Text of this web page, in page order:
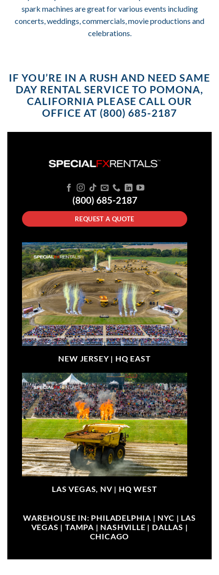
spark machines are great for various events including
concerts, weddings, commercials, movie productions and
celebrations.
IF YOU’RE IN A RUSH AND NEED SAME
DAY RENTAL SERVICE TO POMONA,
CALIFORNIA PLEASE CALL OUR
OFFICE AT (800) 685-2187
(800) 685-2187
REQUEST A QUOTE
NEW JERSEY | HQ EAST
LAS VEGAS, NV | HQ WEST
WAREHOUSE IN: PHILADELPHIA | NYC | LAS
VEGAS | TAMPA | NASHVILLE | DALLAS |
CHICAGO